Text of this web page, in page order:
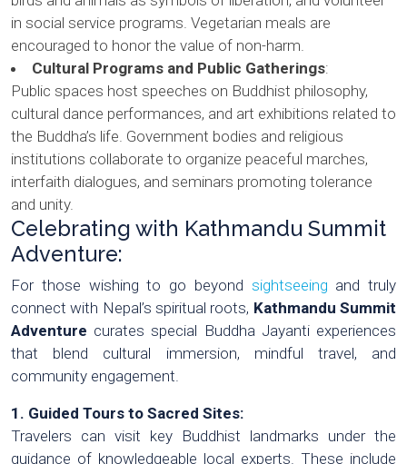
in social service programs. Vegetarian meals are
encouraged to honor the value of non-harm.
Cultural Programs and Public Gatherings:
Public spaces host speeches on Buddhist philosophy,
cultural dance performances, and art exhibitions related to
the Buddha’s life. Government bodies and religious
institutions collaborate to organize peaceful marches,
interfaith dialogues, and seminars promoting tolerance
and unity.
Celebrating with Kathmandu Summit
Adventure:
For those wishing to go beyond sightseeing and truly
connect with Nepal’s spiritual roots, Kathmandu Summit
Adventure curates special Buddha Jayanti experiences
that blend cultural immersion, mindful travel, and
community engagement.
1. Guided Tours to Sacred Sites:
Travelers can visit key Buddhist landmarks under the
guidance of knowledgeable local experts. These include